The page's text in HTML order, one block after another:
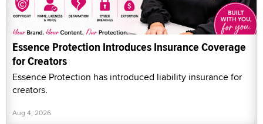
Essence Protection Introduces Insurance Coverage
for Creators
Essence Protection has introduced liability insurance for
creators.
Aug 4, 2026